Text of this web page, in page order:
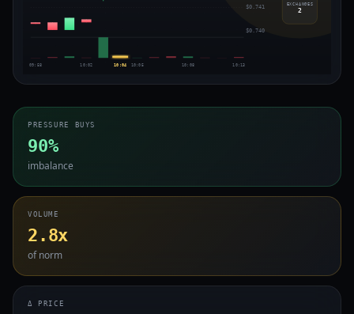
$0.741
$0.740
09:58 10:02 10:04 10:05 10:08 10:13
EXCHANGES
2
PRESSURE BUYS
90%
imbalance
VOLUME
2.8x
of norm
Δ PRICE